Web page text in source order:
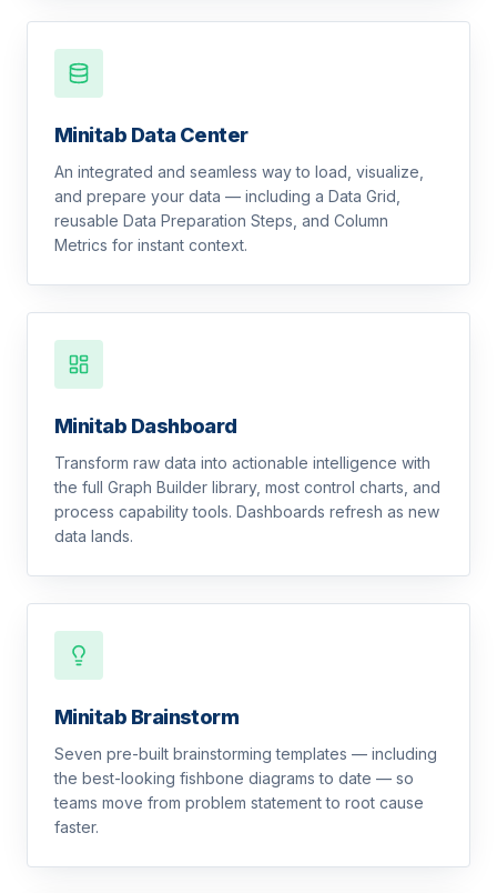
Minitab Data Center
An integrated and seamless way to load, visualize,
and prepare your data — including a Data Grid,
reusable Data Preparation Steps, and Column
Metrics for instant context.
Minitab Dashboard
Transform raw data into actionable intelligence with
the full Graph Builder library, most control charts, and
process capability tools. Dashboards refresh as new
data lands.
Minitab Brainstorm
Seven pre-built brainstorming templates — including
the best-looking fishbone diagrams to date — so
teams move from problem statement to root cause
faster.